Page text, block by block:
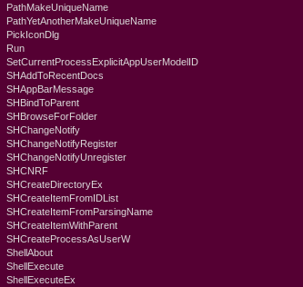
PathMakeUniqueName
PathYetAnotherMakeUniqueName
PickIconDlg
Run
SetCurrentProcessExplicitAppUserModelID
SHAddToRecentDocs
SHAppBarMessage
SHBindToParent
SHBrowseForFolder
SHChangeNotify
SHChangeNotifyRegister
SHChangeNotifyUnregister
SHCNRF
SHCreateDirectoryEx
SHCreateItemFromIDList
SHCreateItemFromParsingName
SHCreateItemWithParent
SHCreateProcessAsUserW
ShellAbout
ShellExecute
ShellExecuteEx